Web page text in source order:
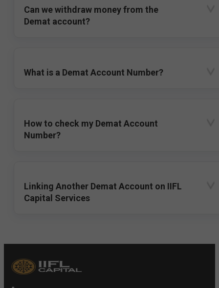
Can we withdraw money from the
Demat account?
What is a Demat Account Number?
How to check my Demat Account
Number?
Linking Another Demat Account on IIFL
Capital Services